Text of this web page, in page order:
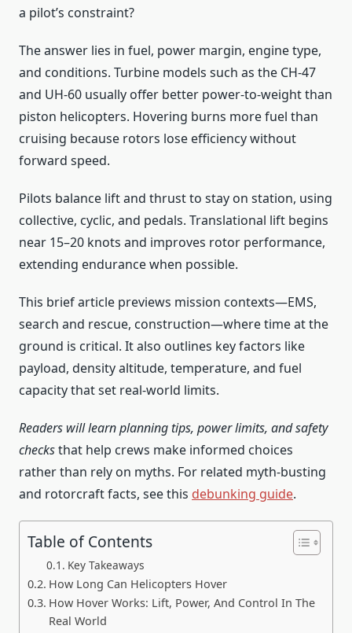
a pilot’s constraint?
The answer lies in fuel, power margin, engine type,
and conditions. Turbine models such as the CH-47
and UH-60 usually offer better power-to-weight than
piston helicopters. Hovering burns more fuel than
cruising because rotors lose efficiency without
forward speed.
Pilots balance lift and thrust to stay on station, using
collective, cyclic, and pedals. Translational lift begins
near 15–20 knots and improves rotor performance,
extending endurance when possible.
This brief article previews mission contexts—EMS,
search and rescue, construction—where time at the
ground is critical. It also outlines key factors like
payload, density altitude, temperature, and fuel
capacity that set real-world limits.
Readers will learn planning tips, power limits, and safety
checksthat help crews make informed choices
rather than rely on myths. For related myth-busting
and rotorcraft facts, see this debunking guide.
Table of Contents
Key Takeaways
How Long Can Helicopters Hover
How Hover Works: Lift, Power, And Control In The
Real World